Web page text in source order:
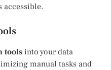
accessible.
tools into your data
manual tasks and